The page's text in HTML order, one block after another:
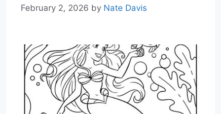
February 2, 2026 by Nate Davis